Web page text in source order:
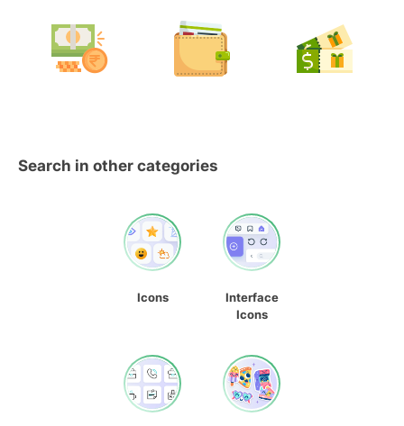
Search in other categories
Icons
Interface
Icons